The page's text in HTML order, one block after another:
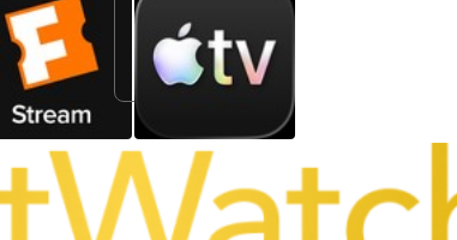
Fandango At Home
USD 4.99
Apple TV Store
Buy: USD 9.99